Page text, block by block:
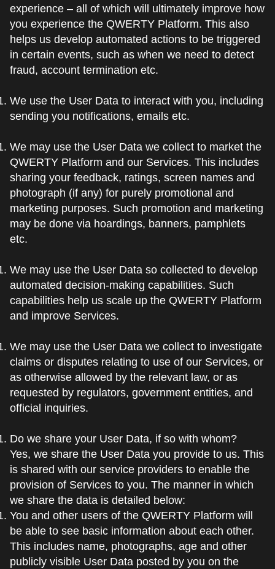
experience – all of which will ultimately improve how
you experience the QWERTY Platform. This also
helps us develop automated actions to be triggered
in certain events, such as when we need to detect
fraud, account termination etc.
We use the User Data to interact with you, including
sending you notifications, emails etc.
We may use the User Data we collect to market the
QWERTY Platform and our Services. This includes
sharing your feedback, ratings, screen names and
photograph (if any) for purely promotional and
marketing purposes. Such promotion and marketing
may be done via hoardings, banners, pamphlets
etc.
We may use the User Data so collected to develop
automated decision-making capabilities. Such
capabilities help us scale up the QWERTY Platform
and improve Services.
We may use the User Data we collect to investigate
claims or disputes relating to use of our Services, or
as otherwise allowed by the relevant law, or as
requested by regulators, government entities, and
official inquiries.
Do we share your User Data, if so with whom?
Yes, we share the User Data you provide to us. This
is shared with our service providers to enable the
provision of Services to you. The manner in which
we share the data is detailed below:
You and other users of the QWERTY Platform will
be able to see basic information about each other.
This includes name, photographs, age and other
publicly visible User Data posted by you on the